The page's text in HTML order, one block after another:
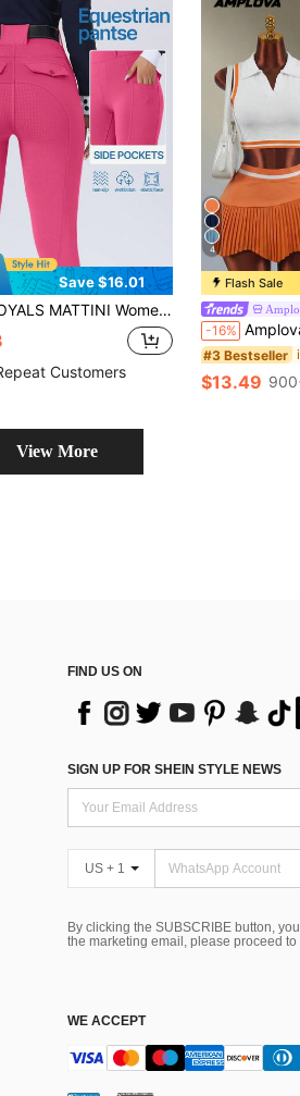
Save $16.01
Clothing, Horse Riding Pants Jodhpurs, Equestrian Riding Breeches, Full Seat Riding Breeches Women's Riding Pants Full Seat Silicone Anti-Slip Wear-Resistant Women's Professional Equestrian Pants Riding Leggings With Pockets Suitable For Riding Equestrian Sports Pants
Customers
4
Flash Sale
-16% Amplova Women's Colorblock Minimalist Daily
#3 Bestseller
$13.49
View More
FIND US ON
SIGN UP FOR SHEIN STYLE NEWS
US + 1
By clicking the SUBSCRIBE button,
the marketing email, please proceed to
WE ACCEPT